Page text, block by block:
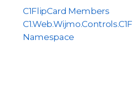
C1FlipCard Members
Namespace